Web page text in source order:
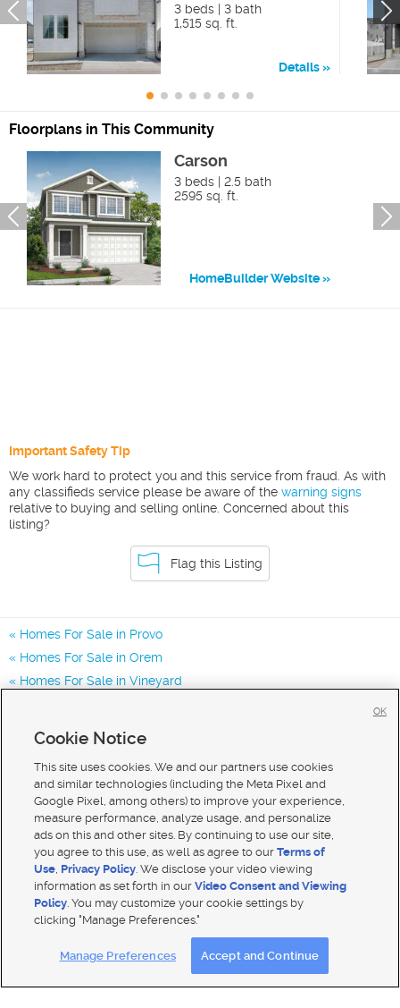
3 beds | 3 bath
1,515 sq. ft.
Details
Floorplans in This Community
Carson
3 beds | 2.5 bath
2595 sq. ft.
HomeBuilder Website
Important Safety Tip
We work hard to protect you and this service from fraud. As with
any classifieds service please be aware of the warning signs
relative to buying and selling online. Concerned about this
listing?
Flag this Listing
Homes For Sale in Provo
Homes For Sale in Orem
Homes For Sale in Vineyard
Mobile Apps| Advertise | Feedback|
Closed Captioning Assistance
Cookie Notice
This site uses cookies. We and our partners use cookies
and similar technologies (including the Meta Pixel and
Google Pixel, among others) to improve your experience,
measure performance, analyze usage, and personalize
ads on this and other sites. By continuing to use our site,
you agree to this use, as well as agree to ourTerms of
Use, Privacy Policy. We disclose your video viewing
information as set forth in ourVideo Consent and Viewing
Policy. You may customize your cookie settings by
clicking "Manage Preferences."
Manage Preferences Accept and Continue
OK